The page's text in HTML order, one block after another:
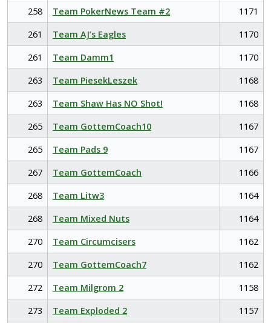
258
Team PokerNews Team #2
1171
261
Team AJ’s Eagles
1170
261
Team Damm1
1170
263
Team PiesekLeszek
1168
263
Team Shaw Has NO Shot!
1168
265
Team GottemCoach10
1167
265
Team Pads 9
1167
267
Team GottemCoach
1166
268
Team Litw3
1164
268
Team Mixed Nuts
1164
270
Team Circumcisers
1162
270
Team GottemCoach7
1162
272
Team Milgrom 2
1158
273
Team Exploded 2 1157